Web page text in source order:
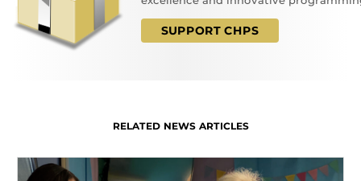
SUPPORT CHPS
RELATED NEWS ARTICLES